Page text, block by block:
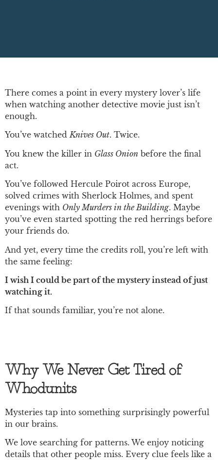
There comes a point in every mystery lover’s life
when watching another detective movie just isn’t
enough.
You’ve watchedKnives Out. Twice.
You knew the killer in Glass Onion before the final
act.
You’ve followed Hercule Poirot across Europe,
solved crimes with Sherlock Holmes, and spent
evenings with Only Murders in the Building. Maybe
you’ve even started spotting the red herrings before
your friends do.
And yet, every time the credits roll, you’re left with
the same feeling:
I wish I could be part of the mystery instead of just
watching it.
If that sounds familiar, you’re not alone.
Why We Never Get Tired of
Whodunits
Mysteries tap into something surprisingly powerful
in our brains.
We love searching for patterns. We enjoy noticing
details that other people miss. Every clue feels like a